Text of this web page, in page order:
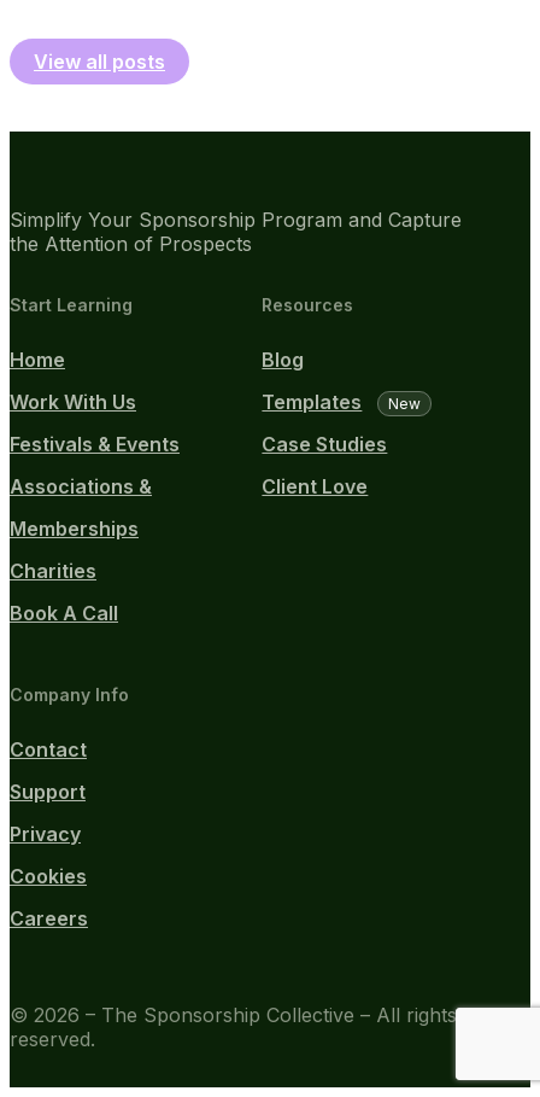
View all posts
Simplify Your Sponsorship Program and Capture
the Attention of Prospects
Start Learning
Home
Work With Us
Festivals & Events
Associations &
Memberships
Charities
Book A Call
Resources
Blog
Templates
New
Case Studies
Client Love
Company Info
Contact
Support
Privacy
Cookies
Careers
© 2026 – The Sponsorship Collective – All rights
reserved.